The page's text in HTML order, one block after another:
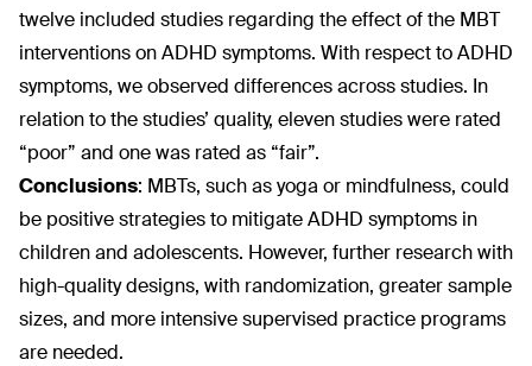
twelve included studies regarding the effect of the MBT
interventions on ADHD symptoms. With respect to ADHD
symptoms, we observed differences across studies. In
relation to the studies’ quality, eleven studies were rated
“poor” and one was rated as “fair”.
Conclusions: MBTs, such as yoga or mindfulness, could
be positive strategies to mitigate ADHD symptoms in
children and adolescents. However, further research with
high-quality designs, with randomization, greater sample
sizes, and more intensive supervised practice programs
are needed.